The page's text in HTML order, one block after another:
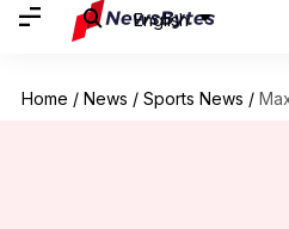
English
Home / News / Sports News / Max